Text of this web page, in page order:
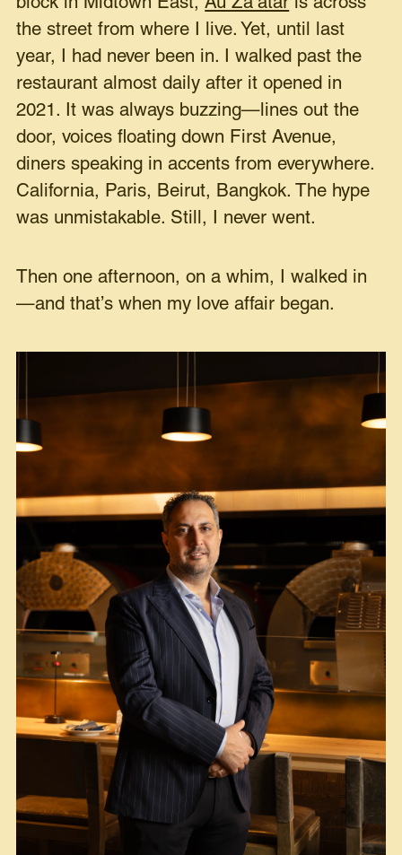
the street from where I live. Yet, until last
year, I had never been in. I walked past the
restaurant almost daily after it opened in
2021. It was always buzzing—lines out the
door, voices floating down First Avenue,
diners speaking in accents from everywhere.
California, Paris, Beirut, Bangkok. The hype
was unmistakable. Still, I never went.
Then one afternoon, on a whim, I walked in
—and that’s when my love affair began.